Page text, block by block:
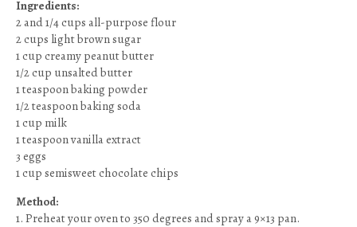
Ingredients:
2 and 1/4 cups all-purpose flour
2 cups light brown sugar
1 cup creamy peanut butter
1/2 cup unsalted butter
1 teaspoon baking powder
1/2 teaspoon baking soda
1 cup milk
1 teaspoon vanilla extract
3 eggs
1 cup semisweet chocolate chips
Method:
1. Preheat your oven to 350 degrees and spray a 9×13 pan.